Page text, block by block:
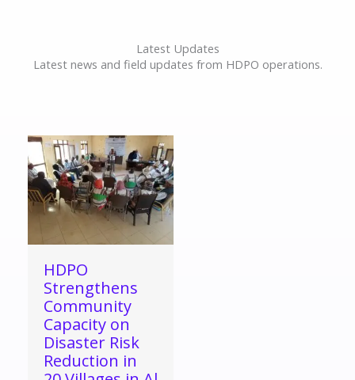
Latest Updates
Latest news and field updates from HDPO operations.
HDPO
Strengthens
Community
Capacity on
Disaster Risk
Reduction in